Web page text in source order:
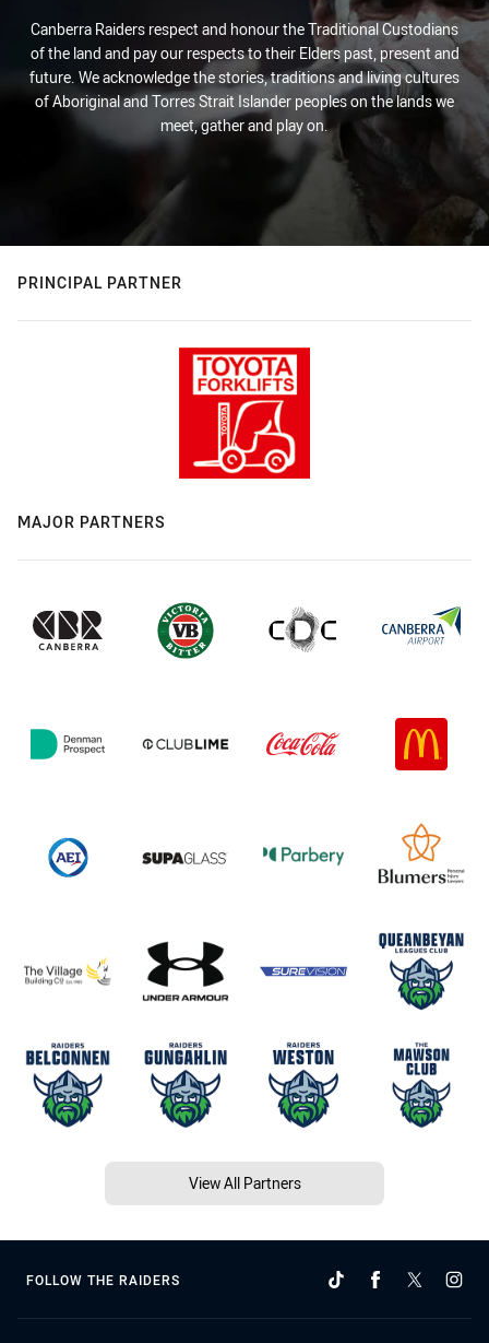
Canberra Raiders respect and honour the Traditional Custodians
of the land and pay our respects to their Elders past, present and
future. We acknowledge the stories, traditions and living cultures
of Aboriginal and Torres Strait Islander peoples on the lands we
meet, gather and play on.
PRINCIPAL PARTNER
MAJOR PARTNERS
View All Partners
FOLLOW THE RAIDERS